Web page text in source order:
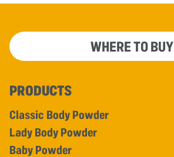
WHERE TO BUY
PRODUCTS
Classic Body Powder
Lady Body Powder
Baby Powder